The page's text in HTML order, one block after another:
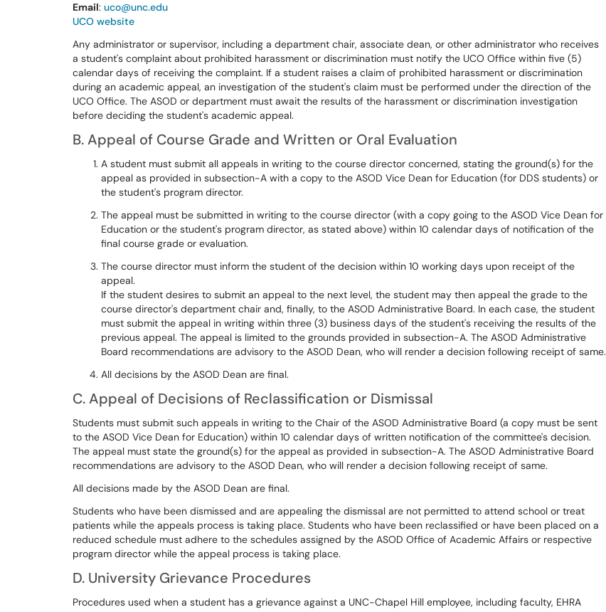
Email: uco@unc.edu
UCO website
Any administrator or supervisor, including a department chair, associate dean, or other administrator who receives
a student's complaint about prohibited harassment or discrimination must notify the UCO Office within five (5)
calendar days of receiving the complaint. If a student raises a claim of prohibited harassment or discrimination
during an academic appeal, an investigation of the student's claim must be performed under the direction of the
UCO Office. The ASOD or department must await the results of the harassment or discrimination investigation
before deciding the student's academic appeal.
B. Appeal of Course Grade and Written or Oral Evaluation
A student must submit all appeals in writing to the course director concerned, stating the ground(s) for the
appeal as provided in subsection-A with a copy to the ASOD Vice Dean for Education (for DDS students) or
the student's program director.
The appeal must be submitted in writing to the course director (with a copy going to the ASOD Vice Dean for
Education or the student's program director, as stated above) within 10 calendar days of notification of the
final course grade or evaluation.
The course director must inform the student of the decision within 10 working days upon receipt of the
appeal.
If the student desires to submit an appeal to the next level, the student may then appeal the grade to the
course director's department chair and, finally, to the ASOD Administrative Board. In each case, the student
must submit the appeal in writing within three (3) business days of the student's receiving the results of the
previous appeal. The appeal is limited to the grounds provided in subsection-A. The ASOD Administrative
Board recommendations are advisory to the ASOD Dean, who will render a decision following receipt of same.
All decisions by the ASOD Dean are final.
C. Appeal of Decisions of Reclassification or Dismissal
Students must submit such appeals in writing to the Chair of the ASOD Administrative Board (a copy must be sent
to the ASOD Vice Dean for Education) within 10 calendar days of written notification of the committee's decision.
The appeal must state the ground(s) for the appeal as provided in subsection-A. The ASOD Administrative Board
recommendations are advisory to the ASOD Dean, who will render a decision following receipt of same.
All decisions made by the ASOD Dean are final.
Students who have been dismissed and are appealing the dismissal are not permitted to attend school or treat
patients while the appeals process is taking place. Students who have been reclassified or have been placed on a
reduced schedule must adhere to the schedules assigned by the ASOD Office of Academic Affairs or respective
program director while the appeal process is taking place.
D. University Grievance Procedures
Procedures used when a student has a grievance against a UNC-Chapel Hill employee, including faculty, EHRA